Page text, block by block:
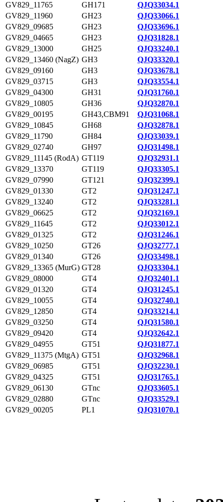
GV829_11765
GH171
QJQ33034.1
GV829_11960
GH23
QJQ33066.1
GV829_09685
GH23
QJQ33696.1
GV829_04665
GH23
QJQ31828.1
GV829_13000
GH25
QJQ33240.1
GV829_13460 (NagZ) GH3
QJQ33320.1
GV829_09160
GH3
QJQ33678.1
GV829_03715
GH3
QJQ33554.1
GV829_04300
GH31
QJQ31760.1
GV829_10805
GH36
QJQ32870.1
GV829_00195
GH43,CBM91
QJQ31068.1
GV829_10845
GH68
QJQ32878.1
GV829_11790
GH84
QJQ33039.1
GV829_02740
GH97
QJQ31498.1
GV829_11145 (RodA) GT119
QJQ32931.1
GV829_13370
GT119
QJQ33305.1
GV829_07990
GT121
QJQ32399.1
GV829_01330
GT2
QJQ31247.1
GV829_13240
GT2
QJQ33281.1
GV829_06625
GT2
QJQ32169.1
GV829_11645
GT2
QJQ33012.1
GV829_01325
GT2
QJQ31246.1
GV829_10250
GT26
QJQ32777.1
GV829_01340
GT26
QJQ33498.1
GV829_13365 (MurG) GT28
QJQ33304.1
GV829_08000
GT4
QJQ32401.1
GV829_01320
GT4
QJQ31245.1
GV829_10055
GT4
QJQ32740.1
GV829_12850
GT4
QJQ33214.1
GV829_03250
GT4
QJQ31580.1
GV829_09420
GT4
QJQ32642.1
GV829_04955
GT51
QJQ31877.1
GV829_11375 (MtgA) GT51
QJQ32968.1
GV829_06985
GT51
QJQ32230.1
GV829_04325
GT51
QJQ31765.1
GV829_06130
GTnc
QJQ33605.1
GV829_02880
GTnc
QJQ33529.1
GV829_00205
PL1 QJQ31070.1